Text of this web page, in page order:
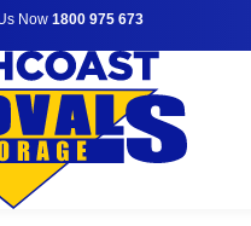
Now 1800 975 673